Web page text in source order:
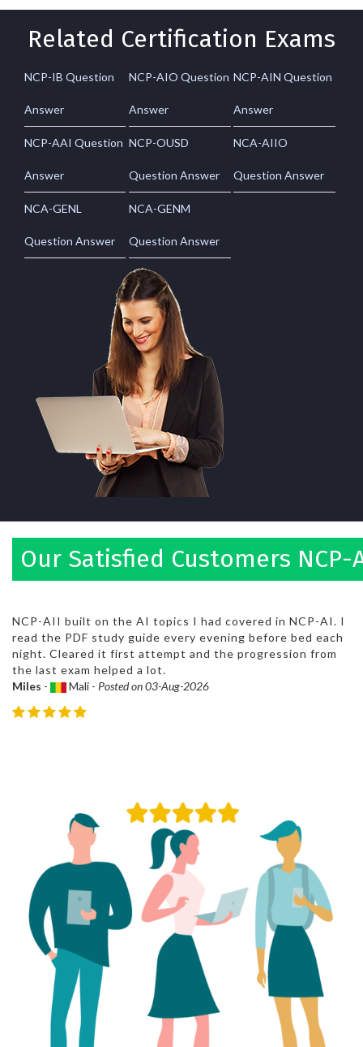
Related Certification Exams
NCP-IB Question
Answer
NCP-AIO Question
Answer
NCP-AIN Question
Answer
NCP-AAI Question
Answer
NCP-OUSD
Question Answer
NCA-AIIO
Question Answer
NCA-GENL
Question Answer
NCA-GENM
Question Answer
Our Satisfied Customers NCP-
NCP-AII built on the AI topics I had covered in NCP-AI. I
read the PDF study guide every evening before bed each
night. Cleared it first attempt and the progression from
the last exam helped a lot.
Miles - Mali - Posted on 03-Aug-2026